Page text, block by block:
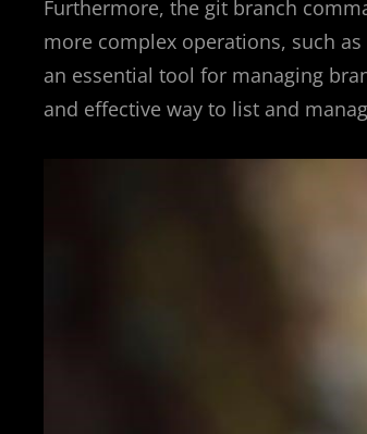
Furthermore, the git branch
more complex operations, such
an essential tool for managing
and effective way to list and